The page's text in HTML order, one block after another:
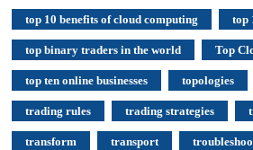
top 10 benefits of cloud computing top
top binary traders in the world Top
top ten online businesses topologies
trading rules trading strategies
transform transport